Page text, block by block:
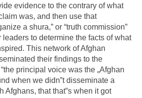
evidence to the contrary of what
was, and then use that
a shura,” or “truth commission”
to determine the facts of what
This network of Afghan
their findings to the
principal voice was the „Afghan
when we didn‟t disseminate a
Afghans, that that‟s when it got